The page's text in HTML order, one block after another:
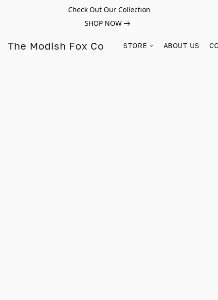
Check Out Our Collection
SHOP NOW
The Modish Fox Co STORE ABOUT US